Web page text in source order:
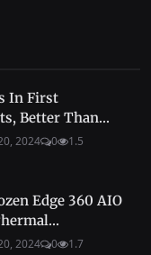
In First
Better Than...
2024 0 1.5
Edge 360 AIO
2024 0 1.7